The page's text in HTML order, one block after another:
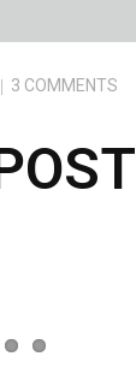
3 COMMENTS